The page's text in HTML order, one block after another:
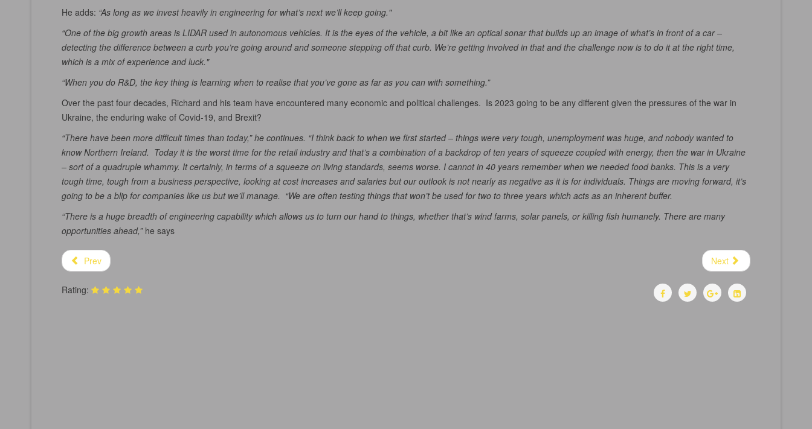
He adds: “As long as we invest heavily in engineering for what’s next we’ll keep going."
“One of the big growth areas is LIDAR used in autonomous vehicles. It is the eyes of the vehicle, a bit like an optical sonar that builds up an image of what’s in front of a car –
detecting the difference between a curb you’re going around and someone stepping off that curb. We’re getting involved in that and the challenge now is to do it at the right time,
which is a mix of experience and luck."
“When you do R&D, the key thing is learning when to realise that you’ve gone as far as you can with something.”
Over the past four decades, Richard and his team have encountered many economic and political challenges. Is 2023 going to be any different given the pressures of the war in
Ukraine, the enduring wake of Covid-19, and Brexit?
“There have been more difficult times than today,” he continues. “I think back to when we first started – things were very tough, unemployment was huge, and nobody wanted to
know Northern Ireland. Today it is the worst time for the retail industry and that’s a combination of a backdrop of ten years of squeeze coupled with energy, then the war in Ukraine
– sort of a quadruple whammy. It certainly, in terms of a squeeze on living standards, seems worse. I cannot in 40 years remember when we needed food banks. This is a very
tough time, tough from a business perspective, looking at cost increases and salaries but our outlook is not nearly as negative as it is for individuals. Things are moving forward, it’s
going to be a blip for companies like us but we’ll manage. “We are often testing things that won’t be used for two to three years which acts as an inherent buffer.
“There is a huge breadth of engineering capability which allows us to turn our hand to things, whether that’s wind farms, solar panels, or killing fish humanely. There are many
opportunities ahead,”he says
Prev Next
Rating: